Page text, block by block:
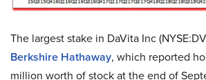
The largest stake in DaVita Inc
Berkshire Hathaway, which reported
million worth of stock at the end of